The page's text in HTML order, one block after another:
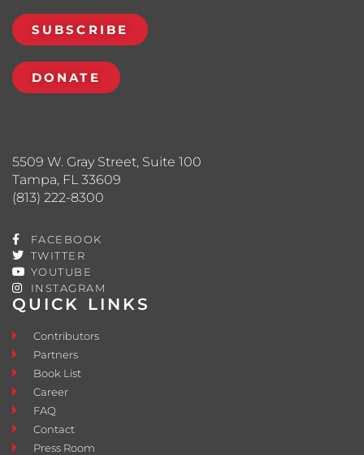
QUICK LINKS
Contributors
Partners
Book List
Career
FAQ
Contact
Press Room
5509 W. Gray Street, Suite 100
Tampa, FL 33609
(813) 222-8300
FACEBOOK
TWITTER
YOUTUBE
INSTAGRAM
SUBSCRIBE
DONATE